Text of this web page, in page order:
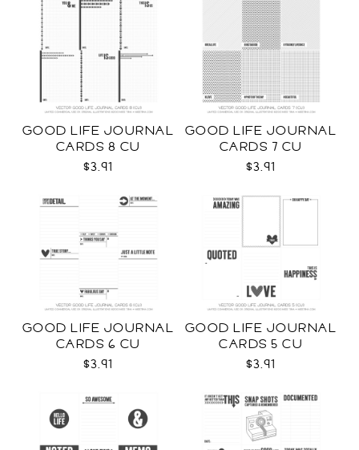
GOOD LIFE JOURNAL
CARDS 8 CU
$3.91
GOOD LIFE JOURNAL
CARDS 7 CU
$3.91
GOOD LIFE JOURNAL
CARDS 6 CU
$3.91
GOOD LIFE JOURNAL
CARDS 5 CU
$3.91